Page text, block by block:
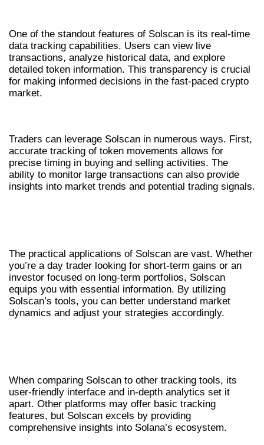
One of the standout features of Solscan is its real-time
data tracking capabilities. Users can view live
transactions, analyze historical data, and explore
detailed token information. This transparency is crucial
for making informed decisions in the fast-paced crypto
market.
Traders can leverage Solscan in numerous ways. First,
accurate tracking of token movements allows for
precise timing in buying and selling activities. The
ability to monitor large transactions can also provide
insights into market trends and potential trading signals.
The practical applications of Solscan are vast. Whether
you’re a day trader looking for short-term gains or an
investor focused on long-term portfolios, Solscan
equips you with essential information. By utilizing
Solscan’s tools, you can better understand market
dynamics and adjust your strategies accordingly.
When comparing Solscan to other tracking tools, its
user-friendly interface and in-depth analytics set it
apart. Other platforms may offer basic tracking
features, but Solscan excels by providing
comprehensive insights into Solana’s ecosystem.